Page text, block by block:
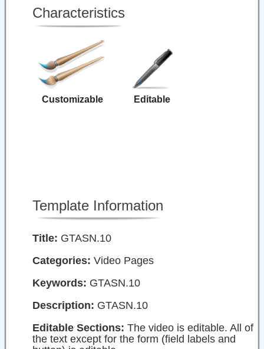
Characteristics
Customizable Editable
Template Information
Title: GTASN.10
Categories: Video Pages
Keywords: GTASN.10
Description: GTASN.10
Editable Sections: The video is editable. All of
the text except for the form (field labels and